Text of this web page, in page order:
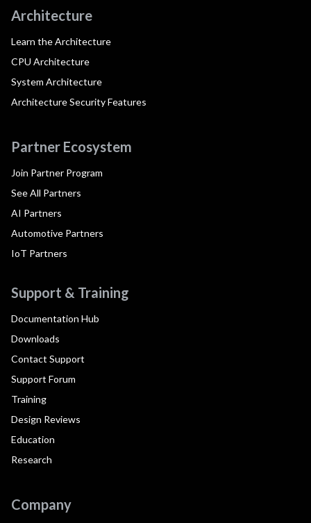
Architecture
Learn the Architecture
CPU Architecture
System Architecture
Architecture Security Features
Partner Ecosystem
Join Partner Program
See All Partners
AI Partners
Automotive Partners
IoT Partners
Support & Training
Documentation Hub
Downloads
Contact Support
Support Forum
Training
Design Reviews
Education
Research
Company